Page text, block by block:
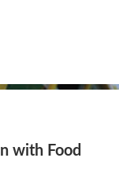
with Food